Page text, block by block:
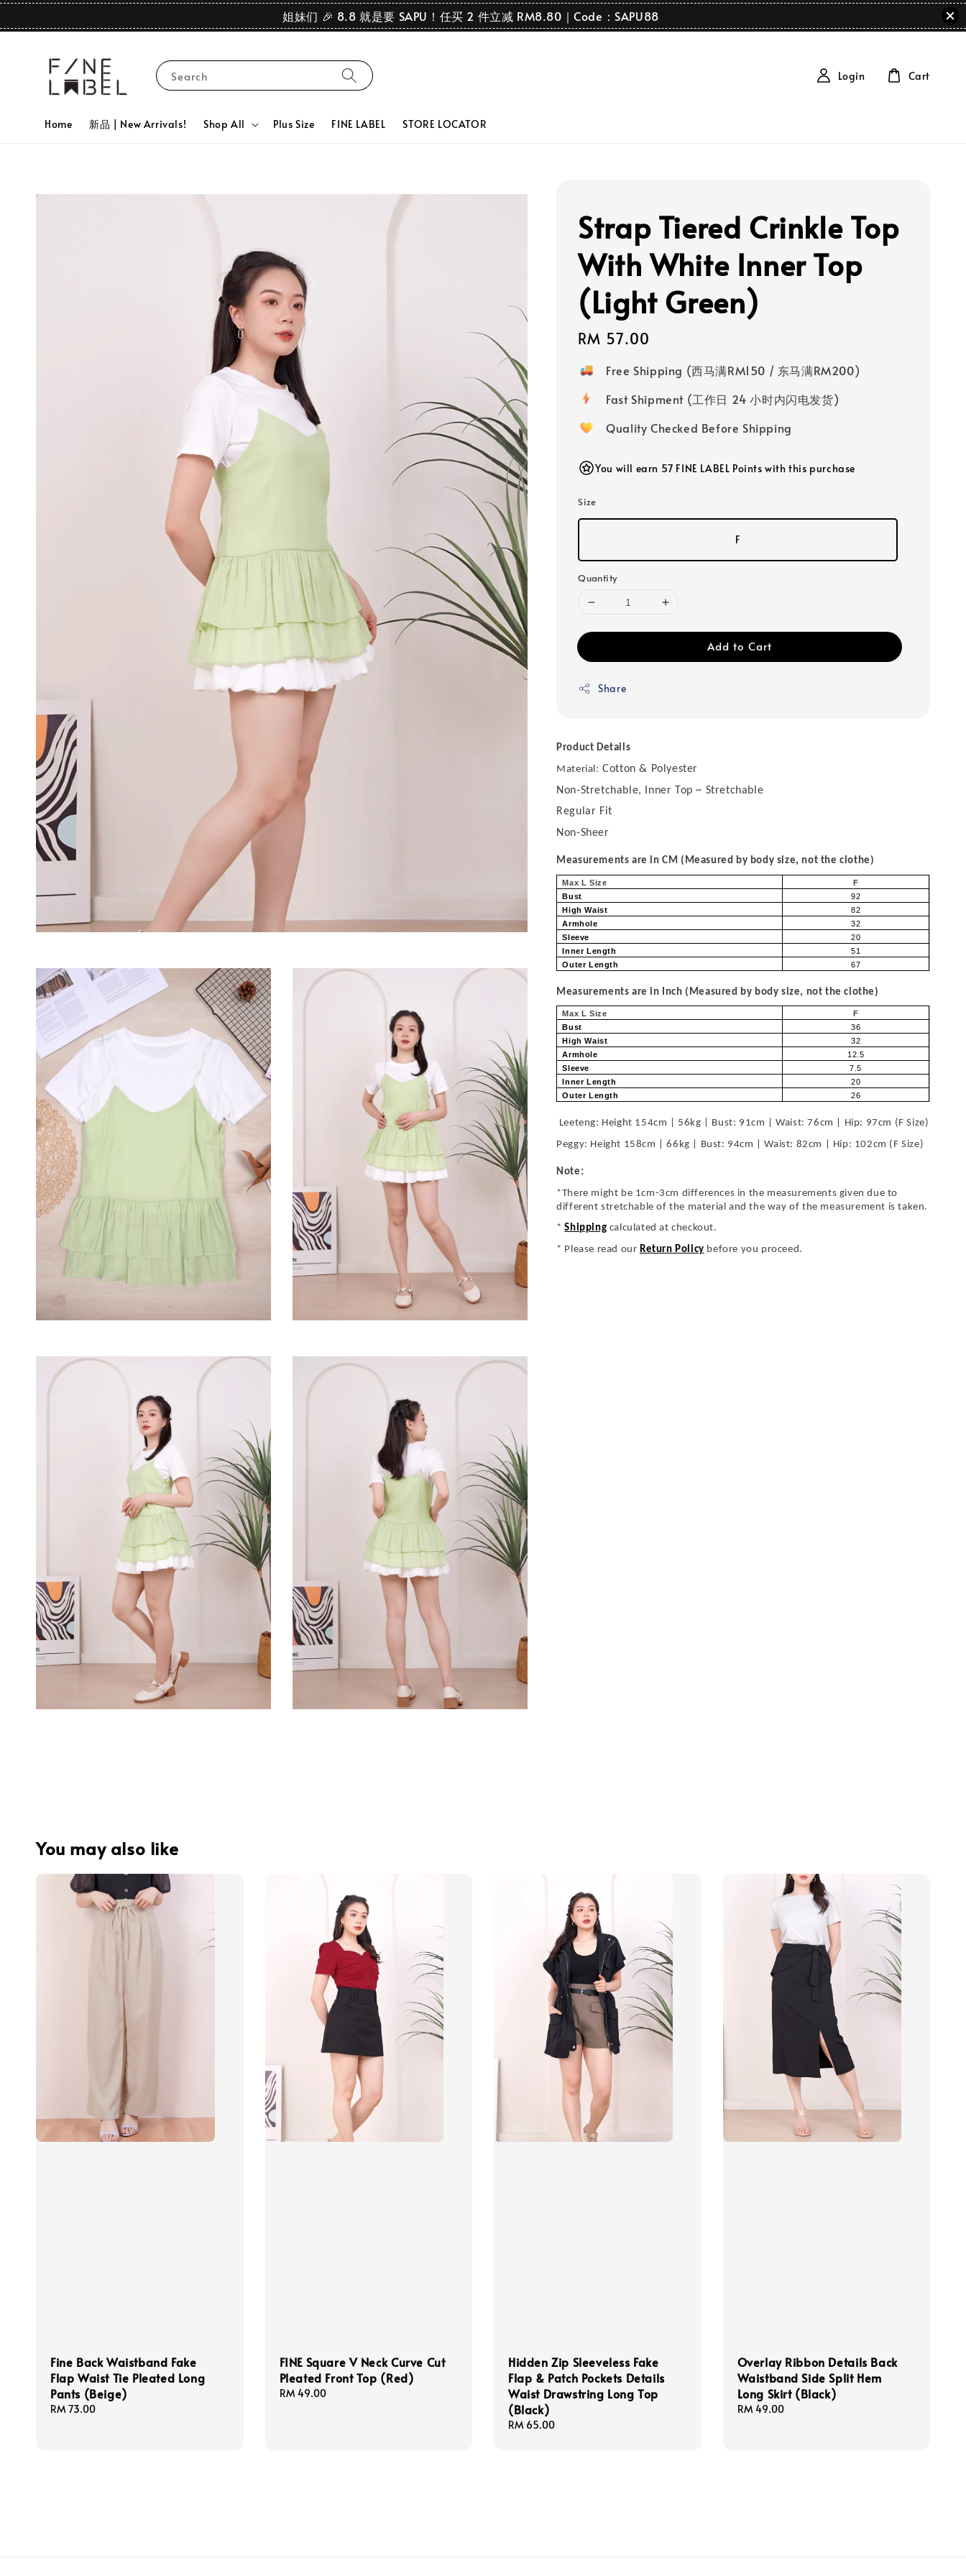
姐妹们 🎉 8.8 就是要 SAPU！任买 2 件立减 RM8.80｜Code：SAPU88
Search
Home 新品 | New Arrivals! Shop All Plus Size FINE LABEL STORE LOCATOR
Login Cart
Strap Tiered Crinkle Top
With White Inner Top
(Light Green)
Regular
price
RM 57.00
Free Shipping (西马满RM150 / 东马满RM200)
Fast Shipment (工作日 24 小时内闪电发货)
Quality Checked Before Shipping
You will earn 57 FINE LABEL Points with this purchase
Size
F
Quantity
Add to Cart
Share
Product Details
Material: Cotton & Polyester
Non-Stretchable, Inner Top ~ Stretchable
Regular Fit
Non-Sheer
Measurements are in CM (Measured by body size, not the clothe)
Max L Size
F
Bust
92
High Waist
82
Armhole
32
Sleeve
20
Inner Length
51
Outer Length
67
Measurements are in Inch (Measured by body size, not the clothe)
Max L Size
F
Bust
36
High Waist
32
Armhole
12.5
Sleeve
7.5
Inner Length
20
Outer Length
26
Leeteng: Height 154cm | 56kg | Bust: 91cm | Waist: 76cm | Hip: 97cm (F Size)
Peggy: Height 158cm | 66kg | Bust: 94cm | Waist: 82cm | Hip: 102cm (F Size)
Note:
*There might be 1cm-3cm differences in the measurements given due to
different stretchable of the material and the way of the measurement is taken.
*Shipping calculated at checkout.
* Please read our Return Policy before you proceed.
You may also like
Fine Back Waistband Fake
Flap Waist Tie Pleated Long
Pants (Beige)
Regular
RM 73.00
FINE Square V Neck Curve Cut
Pleated Front Top (Red)
Regular
RM 49.00
Hidden Zip Sleeveless Fake
Flap & Patch Pockets Details
Waist Drawstring Long Top
(Black)
Regular
RM 65.00
Overlay Ribbon Details Back
Waistband Side Split Hem
Long Skirt (Black)
Regular
RM 49.00